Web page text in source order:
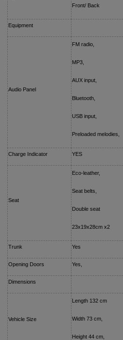
Front/ Back
Equipment
Audio Panel
FM radio,
MP3,
AUX input,
Bluetooth,
USB input,
Preloaded melodies,
Charge Indicator YES
Seat
Eco-leather,
Seat belts,
Double seat
23x19x28cm x2
Trunk Yes
Opening Doors Yes,
Dimensions
Vehicle Size
Length 132 cm
Width 73 cm,
Height 44 cm,